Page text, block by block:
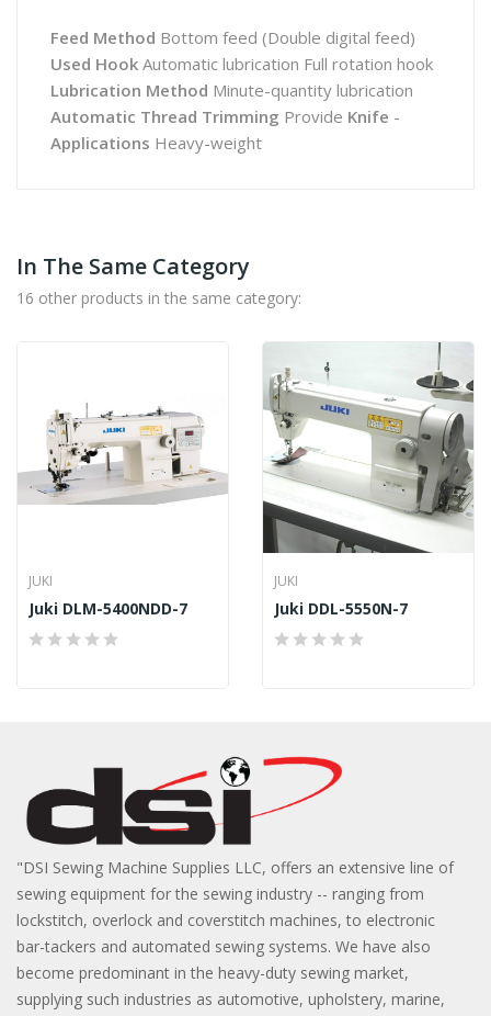
Feed Method Bottom feed (Double digital feed)
Used Hook Automatic lubrication Full rotation hook
Lubrication Method Minute-quantity lubrication
Automatic Thread Trimming Provide Knife -
Applications Heavy-weight
In The Same Category
16 other products in the same category:
JUKI
Juki DLM-5400NDD-7
JUKI
Juki DDL-5550N-7
"DSI Sewing Machine Supplies LLC, offers an extensive line of
sewing equipment for the sewing industry -- ranging from
lockstitch, overlock and coverstitch machines, to electronic
bar-tackers and automated sewing systems. We have also
become predominant in the heavy-duty sewing market,
supplying such industries as automotive, upholstery, marine,